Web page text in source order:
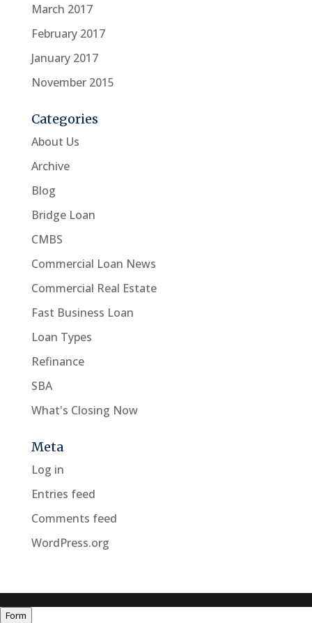
March 2017
February 2017
January 2017
November 2015
Categories
About Us
Archive
Blog
Bridge Loan
CMBS
Commercial Loan News
Commercial Real Estate
Fast Business Loan
Loan Types
Refinance
SBA
What's Closing Now
Meta
Log in
Entries feed
Comments feed
WordPress.org
Form